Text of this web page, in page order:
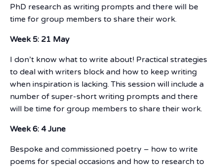
PhD research as writing prompts and there will be
time for group members to share their work.
Week 5: 21 May
I don’t know what to write about! Practical strategies
to deal with writers block and how to keep writing
when inspiration is lacking. This session will include a
number of super-short writing prompts and there
will be time for group members to share their work.
Week 6: 4 June
Bespoke and commissioned poetry – how to write
poems for special occasions and how to research to